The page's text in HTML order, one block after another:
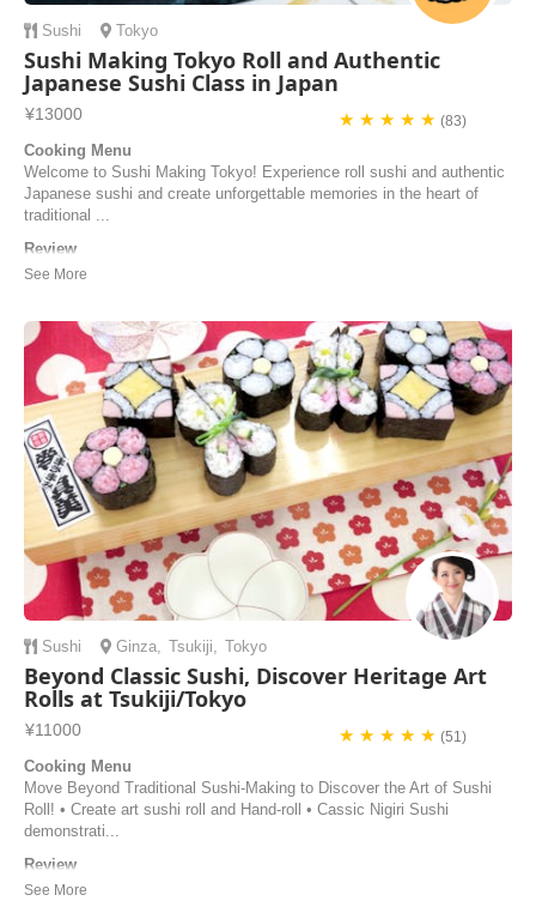
Sushi Tokyo
Sushi Making Tokyo Roll and Authentic
Japanese Sushi Class in Japan
¥13000 ★ ★ ★ ★ ★(83)
Cooking Menu
Welcome to Sushi Making Tokyo! Experience roll sushi and authentic
Japanese sushi and create unforgettable memories in the heart of
traditional ...
Review
Hiro sensei and the staff were fantastic! She was so lively, energetic,
The view was beautiful, although the window side got a bit hot haha. I
would recommend this pla...
Jisoo | United States of America
Sushi Ginza, Tsukiji, Tokyo
Beyond Classic Sushi, Discover Heritage Art
Rolls at Tsukiji/Tokyo
¥11000 ★ ★ ★ ★ ★(51)
Cooking Menu
Move Beyond Traditional Sushi-Making to Discover the Art of Sushi
Roll! • Create art sushi roll and Hand-roll • Cassic Nigiri Sushi
demonstrati...
Review
Dear Mami-san Thanks a lot for the class !! It was amazing having